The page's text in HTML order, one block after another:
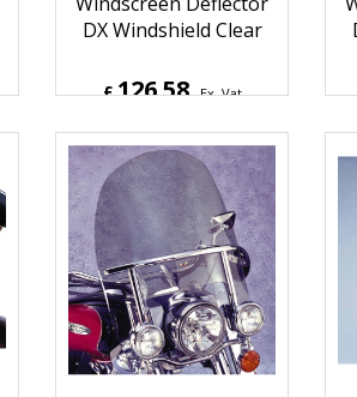
Suzuki VS1400
Windscreen Deflector
DX Windshield Clear
£126.58 Ex. Vat
£151.90 Inc. Vat
ex Shipping